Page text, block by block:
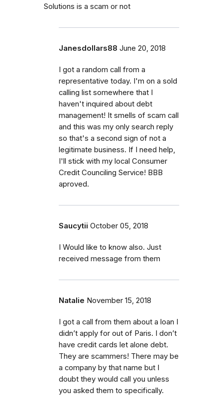
Solutions is a scam or not
Janesdollars88 June 20, 2018
I got a random call from a
representative today. I'm on a sold
calling list somewhere that I
haven't inquired about debt
management! It smells of scam call
and this was my only search reply
so that's a second sign of not a
legitimate business. If I need help,
I'll stick with my local Consumer
Credit Counciling Service! BBB
aproved.
Saucytii October 05, 2018
I Would like to know also. Just
received message from them
Natalie November 15, 2018
I got a call from them about a loan I
didn’t apply for out of Paris. I don’t
have credit cards let alone debt.
They are scammers! There may be
a company by that name but I
doubt they would call you unless
you asked them to specifically.